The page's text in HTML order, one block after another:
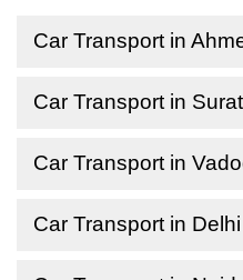
Car Transport in
Car Transport in Surat
Car Transport in
Car Transport in Delhi